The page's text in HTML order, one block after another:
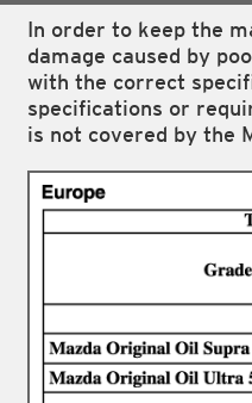
In order to keep the
damage caused by
with the correct
specifications or
is not covered by the